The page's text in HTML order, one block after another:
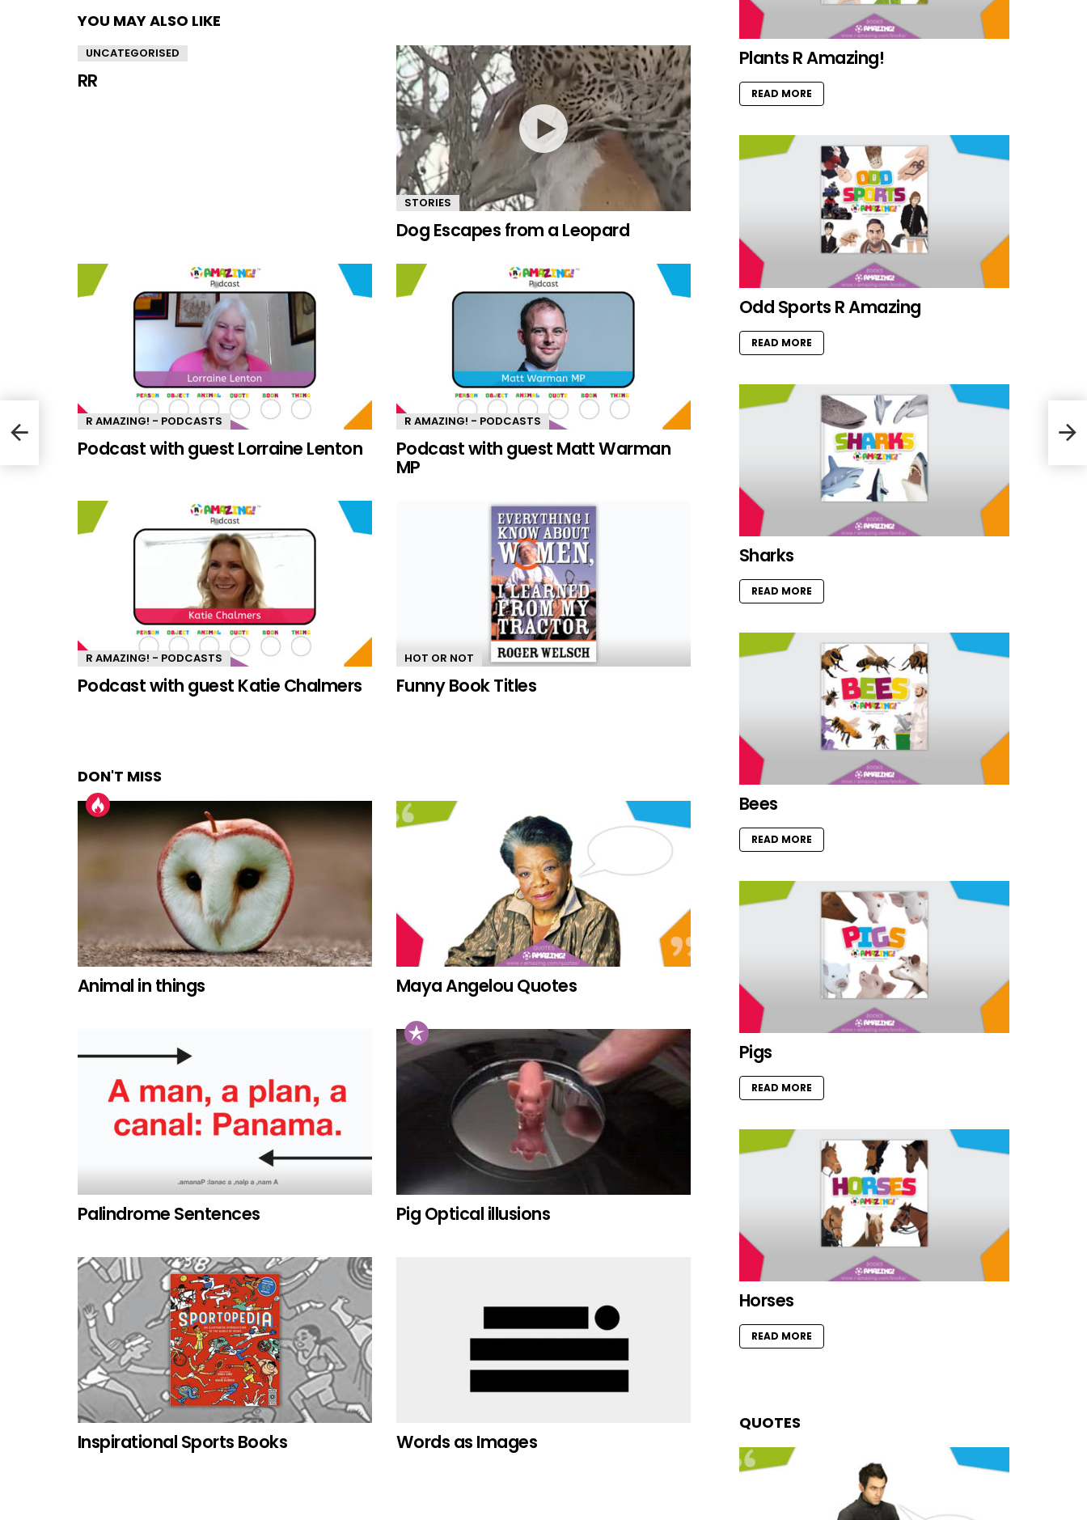
YOU MAY ALSO LIKE
UNCATEGORISED
RR
STORIES
Dog Escapes from a Leopard
R AMAZING! - PODCASTS
Podcast with guest Lorraine Lenton
R AMAZING! - PODCASTS
Podcast with guest Matt Warman
MP
R AMAZING! - PODCASTS
Podcast with guest Katie Chalmers
HOT OR NOT
Funny Book Titles
DON'T MISS
Animal in things Maya Angelou Quotes
Palindrome Sentences Pig Optical illusions
Inspirational Sports Books Words as Images
Plants R Amazing!
READ MORE
Odd Sports R Amazing
READ MORE
Sharks
READ MORE
Bees
READ MORE
Pigs
READ MORE
Horses
READ MORE
QUOTES